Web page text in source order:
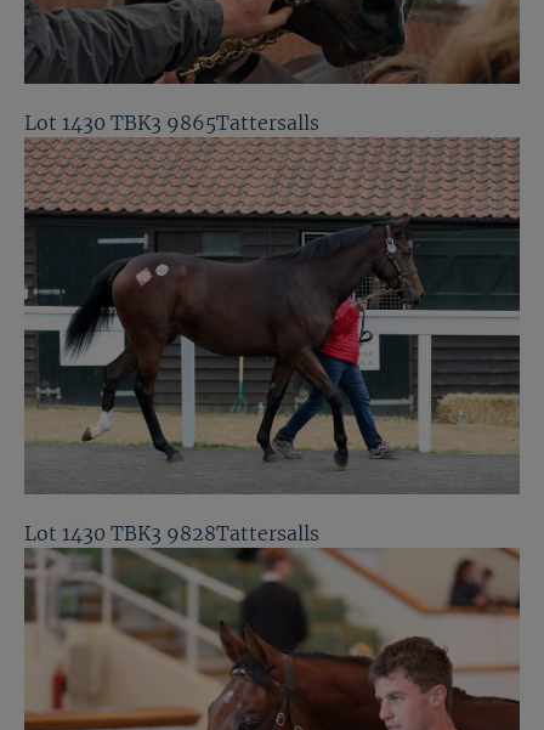
Lot 1430 TBK3 9865Tattersalls
Lot 1430 TBK3 9828Tattersalls